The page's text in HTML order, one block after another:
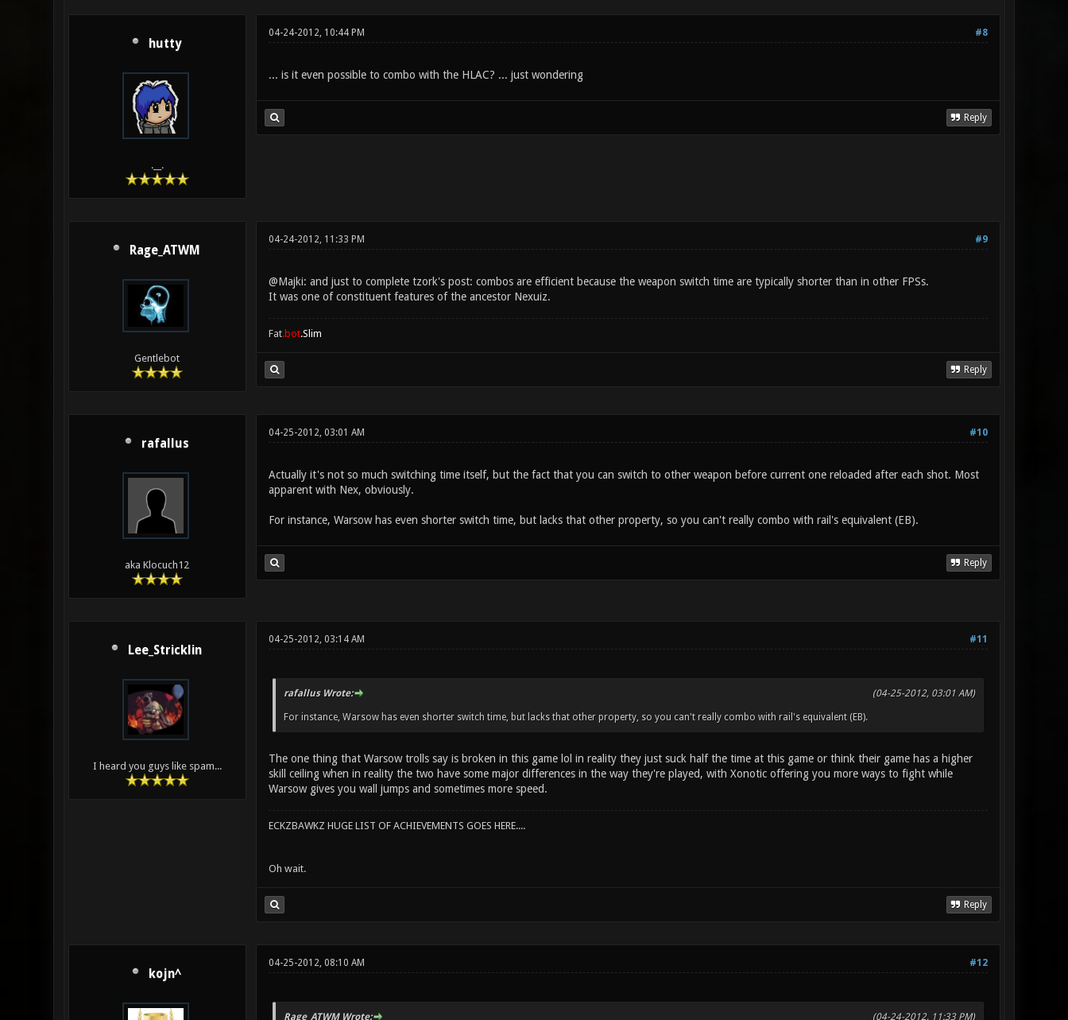
hutty
.__.
#8
04-24-2012, 10:44 PM
... is it even possible to combo with the HLAC? ... just wondering
Reply
Rage_ATWM
Gentlebot
#9
04-24-2012, 11:33 PM
@Majki: and just to complete tzork's post: combos are efficient because the weapon switch time are typically shorter than in other FPSs.
It was one of constituent features of the ancestor Nexuiz.
Fat.bot.Slim
Reply
rafallus
aka Klocuch12
#10
04-25-2012, 03:01 AM
Actually it's not so much switching time itself, but the fact that you can switch to other weapon before current one reloaded after each shot. Most
apparent with Nex, obviously.
For instance, Warsow has even shorter switch time, but lacks that other property, so you can't really combo with rail's equivalent (EB).
Reply
Lee_Stricklin
I heard you guys like spam...
#11
04-25-2012, 03:14 AM
(04-25-2012, 03:01 AM)
rafallus Wrote:
For instance, Warsow has even shorter switch time, but lacks that other property, so you can't really combo with rail's equivalent (EB).
The one thing that Warsow trolls say is broken in this game lol in reality they just suck half the time at this game or think their game has a higher
skill ceiling when in reality the two have some major differences in the way they're played, with Xonotic offering you more ways to fight while
Warsow gives you wall jumps and sometimes more speed.
ECKZBAWKZ HUGE LIST OF ACHIEVEMENTS GOES HERE....
Oh wait.
Reply
kojn^
#12
04-25-2012, 08:10 AM
(04-24-2012, 11:33 PM)
Rage_ATWM Wrote: